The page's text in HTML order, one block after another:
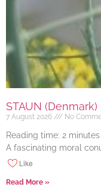
STAUN
7 August 2026 No
Reading time: 2 minutes
A fascinating moral
Like
Read More »